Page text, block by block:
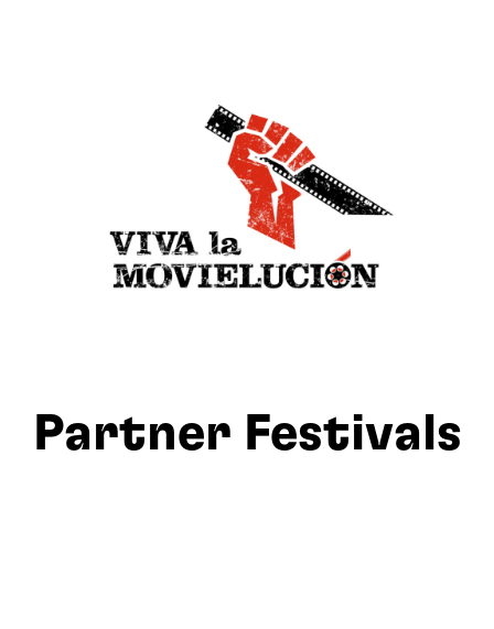
Partner Festivals